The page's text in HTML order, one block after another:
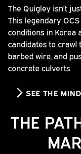
The Quigley isn’t
This legendary
conditions in Korea
candidates to crawl
barbed wire, and
concrete culverts.
SEE THE
THE